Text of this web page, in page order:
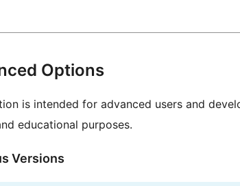
Options
is intended for advanced users and
educational purposes.
Versions